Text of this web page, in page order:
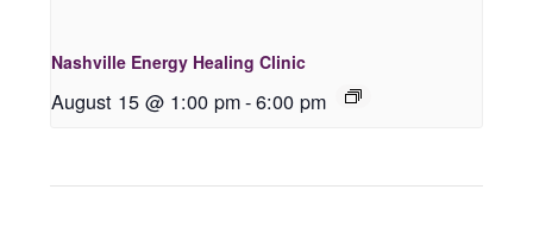
Nashville Energy Healing Clinic
August 15 @ 1:00 pm-6:00 pm